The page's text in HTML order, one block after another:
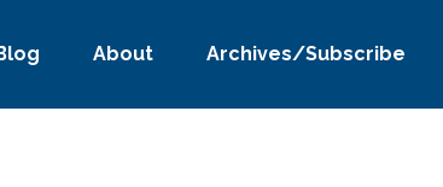
About Archives/Subscribe